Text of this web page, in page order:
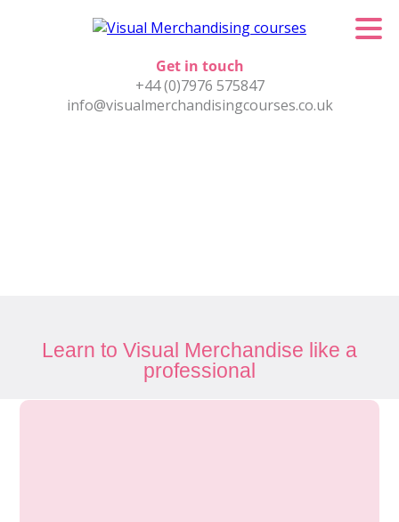
Get in touch
+44 (0)7976 575847
info@visualmerchandisingcourses.co.uk
Learn to Visual Merchandise like a
professional